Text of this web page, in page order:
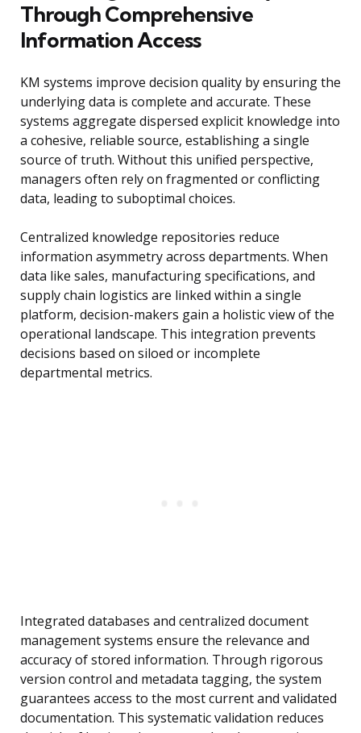
Through Comprehensive
Information Access
KM systems improve decision quality by ensuring the
underlying data is complete and accurate. These
systems aggregate dispersed explicit knowledge into
a cohesive, reliable source, establishing a single
source of truth. Without this unified perspective,
managers often rely on fragmented or conflicting
data, leading to suboptimal choices.
Centralized knowledge repositories reduce
information asymmetry across departments. When
data like sales, manufacturing specifications, and
supply chain logistics are linked within a single
platform, decision-makers gain a holistic view of the
operational landscape. This integration prevents
decisions based on siloed or incomplete
departmental metrics.
Integrated databases and centralized document
management systems ensure the relevance and
accuracy of stored information. Through rigorous
version control and metadata tagging, the system
guarantees access to the most current and validated
documentation. This systematic validation reduces